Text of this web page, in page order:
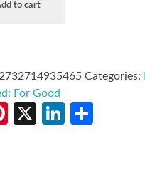
to cart
Categories:
For Good
Pinterest
X LinkedIn